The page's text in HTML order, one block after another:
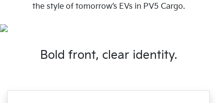
the style of tomorrow’s EVs in PV5 Cargo.
Bold front, clear identity.